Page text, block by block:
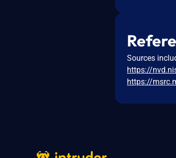
Sources
https://
https://